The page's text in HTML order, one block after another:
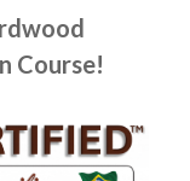
Course!